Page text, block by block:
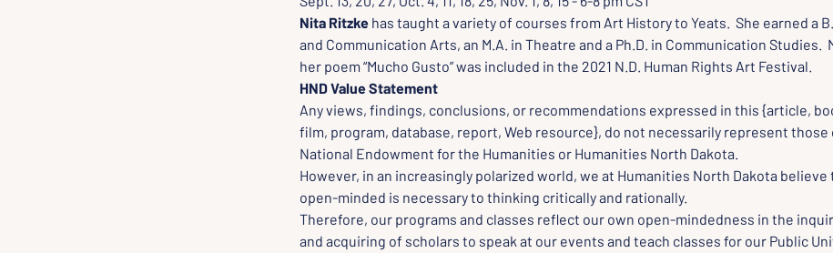
Nita Ritzke has taught a variety of courses from Art History to Yeats.  She earned a
and Communication Arts, an M.A. in Theatre and a Ph.D. in Communication Studies.
her poem “Mucho Gusto” was included in the 2021 N.D. Human Rights Art Festival.
HND Value Statement
Any views, findings, conclusions, or recommendations expressed in this {article,
film, program, database, report, Web resource}, do not necessarily represent those
National Endowment for the Humanities or Humanities North Dakota.
However, in an increasingly polarized world, we at Humanities North Dakota believe
open-minded is necessary to thinking critically and rationally.
Therefore, our programs and classes reflect our own open-mindedness in the
and acquiring of scholars to speak at our events and teach classes for our Public